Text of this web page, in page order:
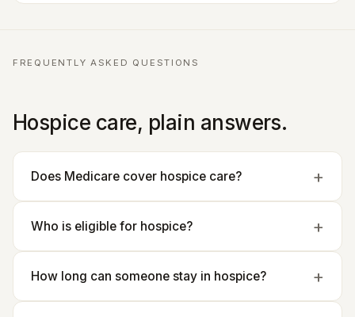
FREQUENTLY ASKED QUESTIONS
Hospice care, plain answers.
Does Medicare cover hospice care?
Who is eligible for hospice?
How long can someone stay in hospice?